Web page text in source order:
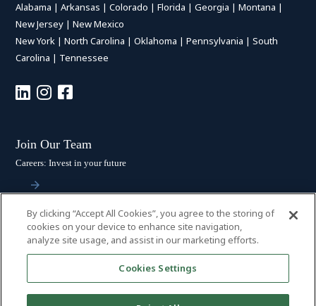
Alabama |Arkansas |Colorado |Florida |Georgia |Montana |
New Jersey |New Mexico
New York |North Carolina |Oklahoma |Pennsylvania |South
Carolina | Tennessee
Join Our Team
Careers: Invest in your future
Stay Connected
Subscribe: Get the latest updates
By clicking “Accept All Cookies”, you agree to the storing of
cookies on your device to enhance site navigation,
analyze site usage, and assist in our marketing efforts.
Cookies Settings